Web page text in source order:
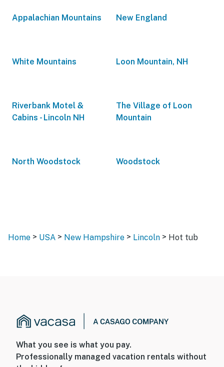
Appalachian Mountains New England
White Mountains Loon Mountain, NH
Riverbank Motel &
Cabins - Lincoln NH
The Village of Loon
Mountain
North Woodstock Woodstock
Home > USA > New Hampshire > Lincoln > Hot tub
What you see is what you pay.
Professionally managed vacation rentals without